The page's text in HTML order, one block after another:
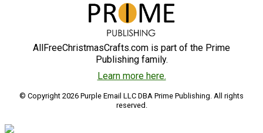
AllFreeChristmasCrafts.com is part of the Prime
Publishing family.
Learn more here.
© Copyright 2026 Purple Email LLC DBA Prime Publishing. All rights
reserved.